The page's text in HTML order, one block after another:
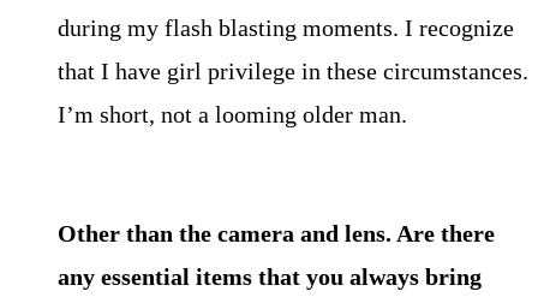
during my flash blasting moments. I recognize
that I have girl privilege in these circumstances.
I’m short, not a looming older man.
Other than the camera and lens. Are there
any essential items that you always bring